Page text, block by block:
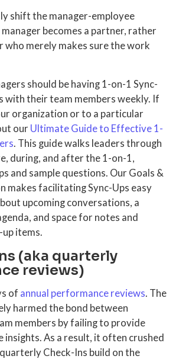
shift the manager-employee
becomes a partner, rather
who merely makes sure the work
should be having 1-on-1 Sync-
with their team members weekly. If
organization or to a particular
our Ultimate Guide to Effective 1-
. This guide walks leaders through
during, and after the 1-on-1,
and sample questions. Our Goals &
makes facilitating Sync-Ups easy
upcoming conversations, a
and space for notes and
items.
(aka quarterly
reviews)
of annual performance reviews. The
harmed the bond between
members by failing to provide
insights. As a result, it often crushed
Check-Ins build on the